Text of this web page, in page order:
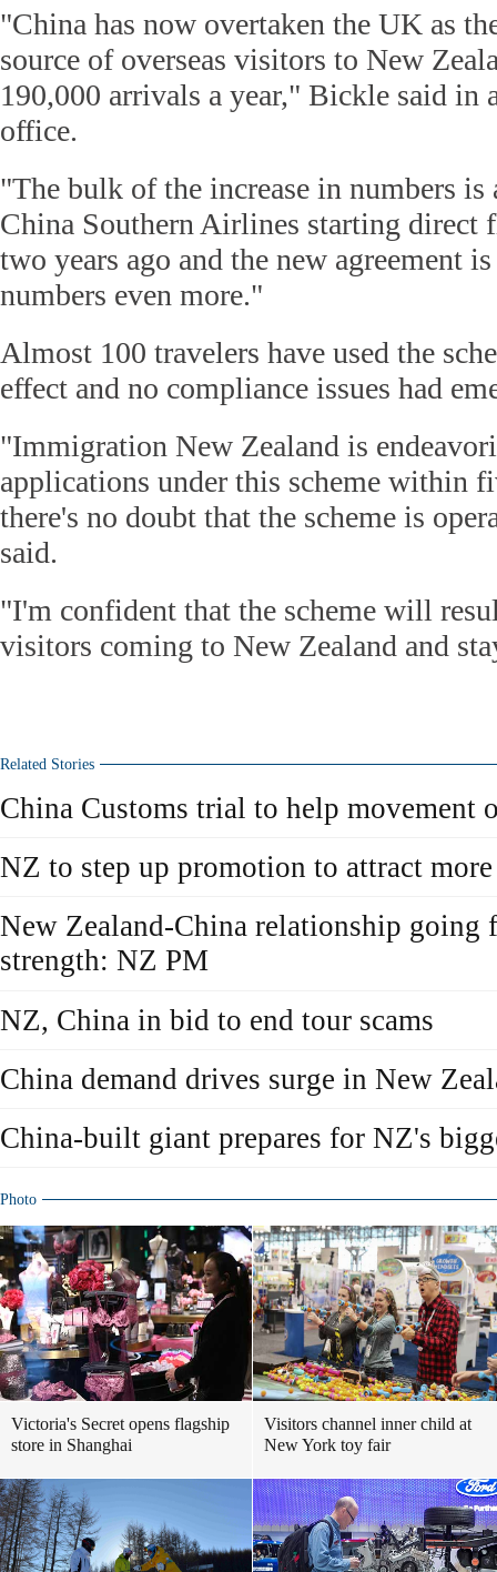
"China has now overtaken the UK as
source of overseas visitors to New
190,000 arrivals a year," Bickle said in
office.
"The bulk of the increase in numbers is
China Southern Airlines starting direct
two years ago and the new agreement
numbers even more."
Almost 100 travelers have used the
effect and no compliance issues had
"Immigration New Zealand is
applications under this scheme within
there's no doubt that the scheme is
said.
"I'm confident that the scheme will
visitors coming to New Zealand and
Related Stories
China Customs trial to help movement
NZ to step up promotion to attract
New Zealand-China relationship going
strength: NZ PM
NZ, China in bid to end tour scams
China demand drives surge in New
China-built giant prepares for NZ's
Photo
Victoria's Secret opens flagship
store in Shanghai
Visitors channel inner child at
New York toy fair